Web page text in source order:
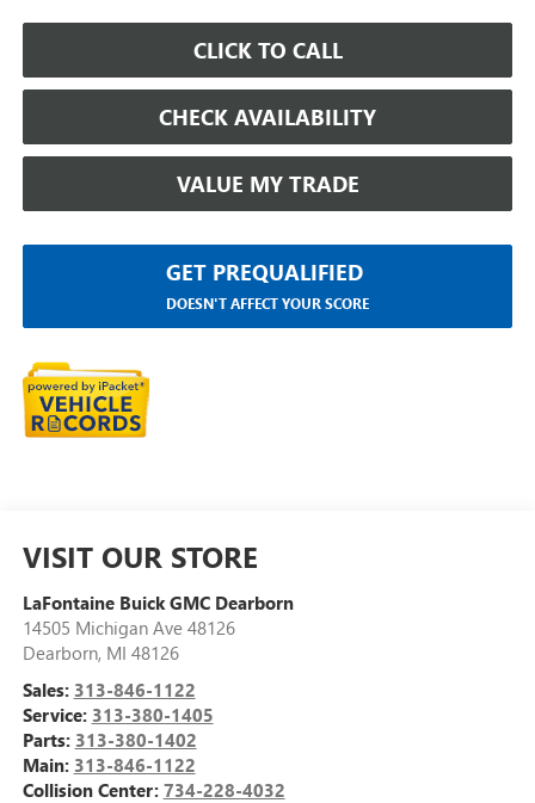
CLICK TO CALL
CHECK AVAILABILITY
VALUE MY TRADE
GET PREQUALIFIED
DOESN'T AFFECT YOUR SCORE
VISIT OUR STORE
LaFontaine Buick GMC Dearborn
14505 Michigan Ave 48126
Dearborn, MI 48126
Sales: 313-846-1122
Service: 313-380-1405
Parts: 313-380-1402
Main: 313-846-1122
Collision Center: 734-228-4032